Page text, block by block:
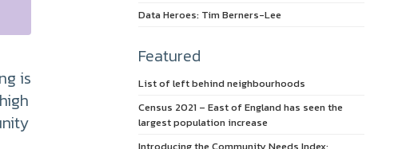
is
Data Heroes: Tim Berners-Lee
Featured
List of left behind neighbourhoods
Census 2021 – East of England has seen the
largest population increase